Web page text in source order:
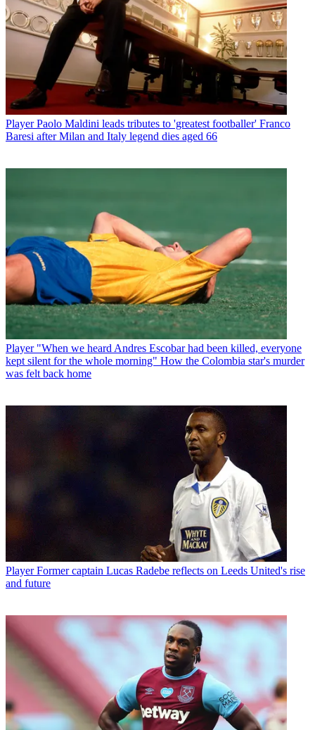
Player Paolo Maldini leads tributes to 'greatest footballer' Franco
Baresi after Milan and Italy legend dies aged 66
Player "When we heard Andres Escobar had been killed, everyone
kept silent for the whole morning" How the Colombia star's murder
was felt back home
Player Former captain Lucas Radebe reflects on Leeds United's rise
and future